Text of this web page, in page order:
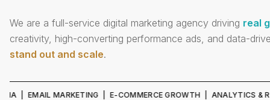
We are a full-service digital marketing agency driving real
creativity, high-converting performance ads, and data-
stand out and scale.
MARKETING | E-COMMERCE GROWTH | ANALYTICS &